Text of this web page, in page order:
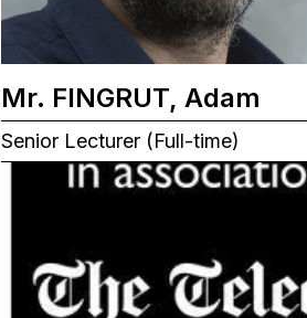
Mr. FINGRUT, Adam
Senior Lecturer (Full-time)